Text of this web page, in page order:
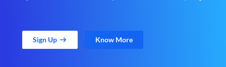
Sign Up Know More